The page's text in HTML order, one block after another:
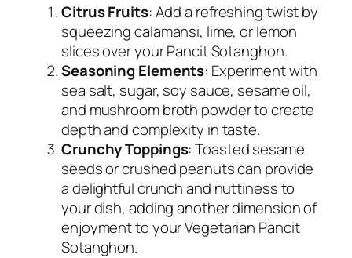
Citrus Fruits: Add a refreshing twist by
squeezing calamansi, lime, or lemon
slices over your Pancit Sotanghon.
Seasoning Elements: Experiment with
sea salt, sugar, soy sauce, sesame oil,
and mushroom broth powder to create
depth and complexity in taste.
Crunchy Toppings: Toasted sesame
seeds or crushed peanuts can provide
a delightful crunch and nuttiness to
your dish, adding another dimension of
enjoyment to your Vegetarian Pancit
Sotanghon.